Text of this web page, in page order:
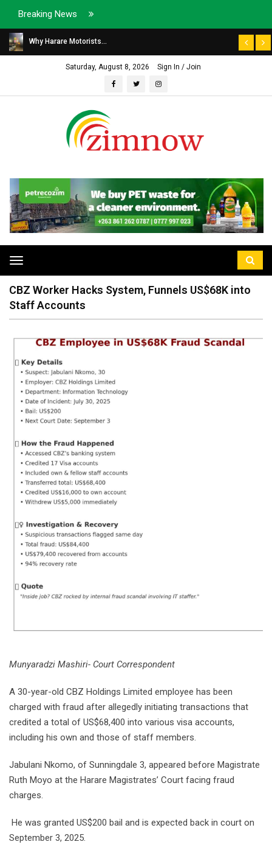
Breaking News
Why Harare Motorists...
Saturday, August 8, 2026 Sign In / Join
Toggle
navigation
CBZ Worker Hacks System, Funnels US$68K into
Staff Accounts
Munyaradzi Mashiri- Court Correspondent
A 30-year-old CBZ Holdings Limited employee has been
charged with fraud after allegedly initiating transactions that
credited a total of US$68,400 into various visa accounts,
including his own and those of staff members.
Jabulani Nkomo, of Sunningdale 3, appeared before Magistrate
Ruth Moyo at the Harare Magistrates’ Court facing fraud
charges.
He was granted US$200 bail and is expected back in court on
September 3, 2025.